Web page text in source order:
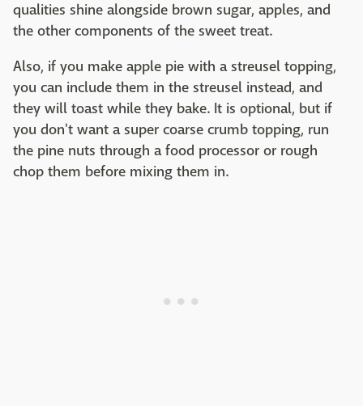
qualities shine alongside brown sugar, apples, and
the other components of the sweet treat.
Also, if you make apple pie with a streusel topping,
you can include them in the streusel instead, and
they will toast while they bake. It is optional, but if
you don't want a super coarse crumb topping, run
the pine nuts through a food processor or rough
chop them before mixing them in.